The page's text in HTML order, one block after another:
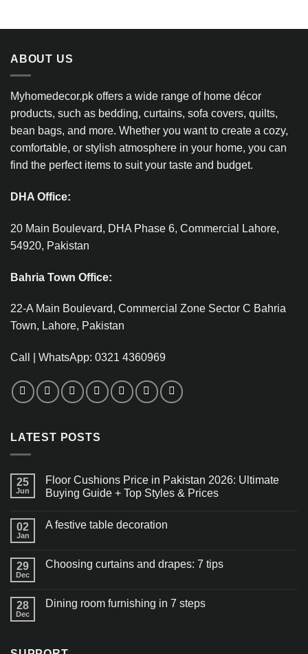
ABOUT US
Myhomedecor.pk offers a wide range of home décor
products, such as bedding, curtains, sofa covers, quilts,
bean bags, and more. Whether you want to create a cozy,
comfortable, or stylish atmosphere in your home, you can
find the perfect items to suit your taste and budget.
DHA Office:
20 Main Boulevard, DHA Phase 6, Commercial Lahore,
54920, Pakistan
Bahria Town Office:
22-A Main Boulevard, Commercial Zone Sector C Bahria
Town, Lahore, Pakistan
Call | WhatsApp: 0321 4360969
LATEST POSTS
25
Jun
Floor Cushions Price in Pakistan 2026: Ultimate
Buying Guide + Top Styles & Prices
02
Jan
A festive table decoration
29
Dec
Choosing curtains and drapes: 7 tips
28
Dec
Dining room furnishing in 7 steps